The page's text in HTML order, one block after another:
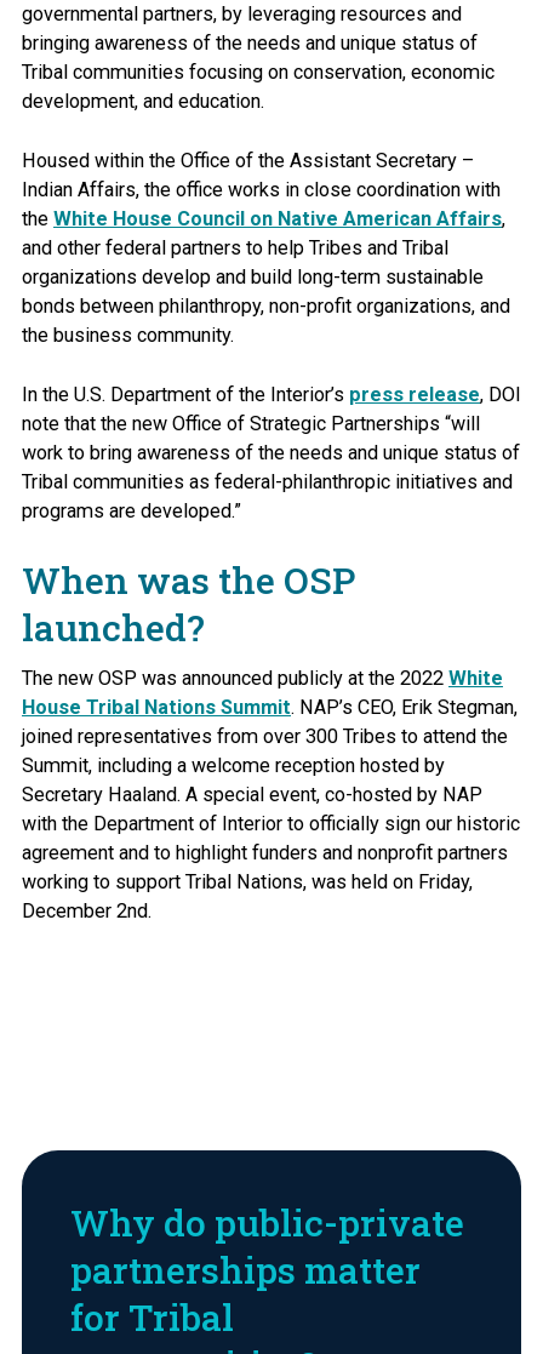
governmental partners, by leveraging resources and
bringing awareness of the needs and unique status of
Tribal communities focusing on conservation, economic
development, and education.
Housed within the Office of the Assistant Secretary –
Indian Affairs, the office works in close coordination with
the White House Council on Native American Affairs,
and other federal partners to help Tribes and Tribal
organizations develop and build long-term sustainable
bonds between philanthropy, non-profit organizations, and
the business community.
In the U.S. Department of the Interior’s press release, DOI
note that the new Office of Strategic Partnerships “will
work to bring awareness of the needs and unique status of
Tribal communities as federal-philanthropic initiatives and
programs are developed.”
When was the OSP
launched?
The new OSP was announced publicly at the 2022 White
House Tribal Nations Summit. NAP’s CEO, Erik Stegman,
joined representatives from over 300 Tribes to attend the
Summit, including a welcome reception hosted by
Secretary Haaland. A special event, co-hosted by NAP
with the Department of Interior to officially sign our historic
agreement and to highlight funders and nonprofit partners
working to support Tribal Nations, was held on Friday,
December 2nd.
Why do public-private
partnerships matter
for Tribal